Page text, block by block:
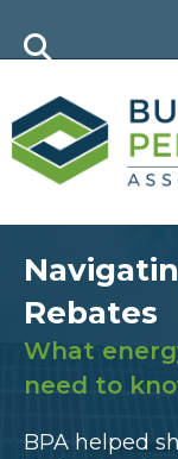
Rebates
What
need to
BPA helped